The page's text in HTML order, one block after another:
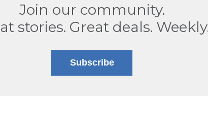
Join our community.
stories. Great deals.
Subscribe